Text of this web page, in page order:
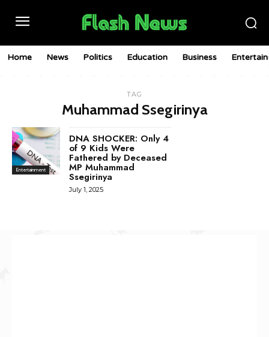
Home News Politics Education Business
TAG
Muhammad Ssegirinya
Entertainment
DNA SHOCKER: Only 4
of 9 Kids Were
Fathered by Deceased
MP Muhammad
Ssegirinya
July 1, 2025